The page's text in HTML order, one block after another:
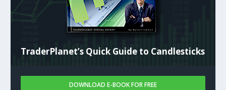
TraderPlanet’s Quick Guide to Candlesticks
DOWNLOAD E-BOOK FOR FREE